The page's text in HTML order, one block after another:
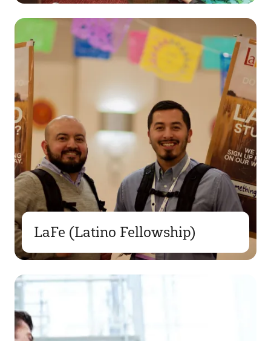
LaFe (Latino Fellowship)